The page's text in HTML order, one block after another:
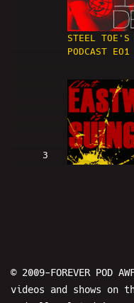
STEEL
PODCAST EO1
3
© 2009-FOREVER POD
videos and shows on